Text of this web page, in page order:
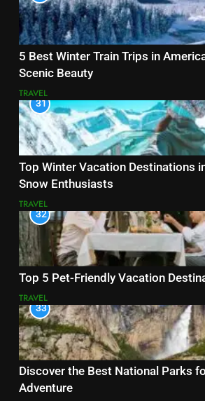
5 Best Winter Train Trips in
Scenic Beauty
TRAVEL
31
Top Winter Vacation Destinations
Snow Enthusiasts
TRAVEL
32
Top 5 Pet-Friendly Vacation
TRAVEL
33
Discover the Best National Parks
Adventure